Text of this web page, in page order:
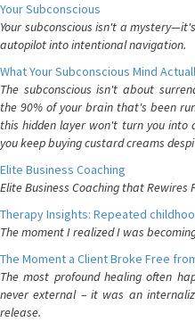
Your Subconscious
Your subconscious isn't a
autopilot into intentional navigation.
What Your Subconscious Mind
The subconscious isn't about
the 90% of your brain that's been
this hidden layer won't turn you into
you keep buying custard creams
Elite Business Coaching
Elite Business Coaching that
Therapy Insights: Repeated
The moment I realized I was
The Moment a Client Broke Free
The most profound healing often
never external – it was an
release.